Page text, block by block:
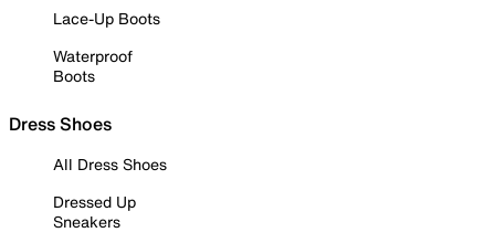
Lace-Up Boots
Waterproof
Boots
Dress Shoes
All Dress Shoes
Dressed Up
Sneakers